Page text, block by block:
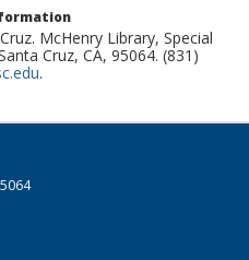
McHenry Library, Special
Cruz, CA, 95064. (831)
.